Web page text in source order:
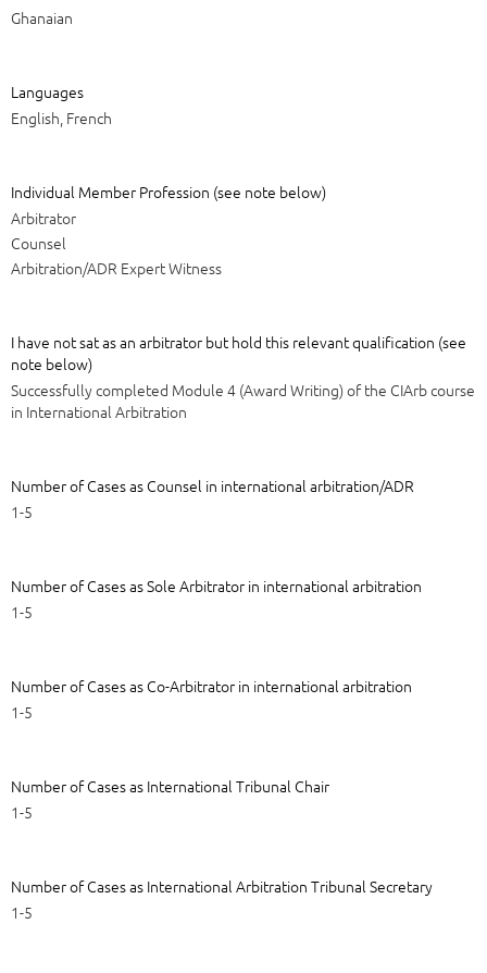
Ghanaian
Languages
English, French
Individual Member Profession (see note below)
Arbitrator
Counsel
Arbitration/ADR Expert Witness
I have not sat as an arbitrator but hold this relevant qualification (see
note below)
Successfully completed Module 4 (Award Writing) of the CIArb course
in International Arbitration
Number of Cases as Counsel in international arbitration/ADR
1-5
Number of Cases as Sole Arbitrator in international arbitration
1-5
Number of Cases as Co-Arbitrator in international arbitration
1-5
Number of Cases as International Tribunal Chair
1-5
Number of Cases as International Arbitration Tribunal Secretary
1-5